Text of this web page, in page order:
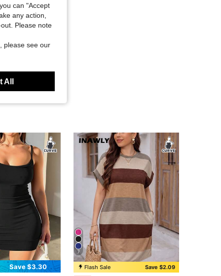
Save $3.30
7
Flash Sale Save $2.09
can "Accept
any action,
Please note
please see our
All